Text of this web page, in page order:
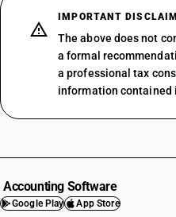
IMPORTANT
The above does not
a formal
a professional tax
information contained
Accounting Software
Google Play App Store